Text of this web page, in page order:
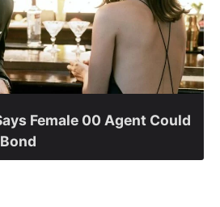
Female 00 Agent Could